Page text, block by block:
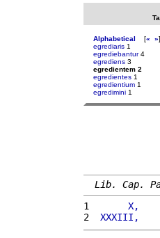
Alphabetical [« »]
egrediaris 1
egrediebantur4
egrediens 3
egredientem 2
egredientes 1
egredientium 1
egredimini 1
Lib. Cap.
1
X,
2
XXXIII,